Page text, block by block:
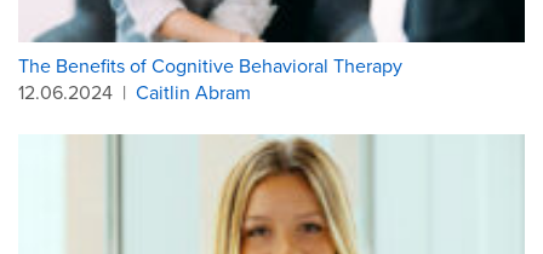
The Benefits of Cognitive Behavioral Therapy
12.06.2024 | Caitlin Abram